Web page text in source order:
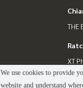
THE
XT
We use cookies to provide
website and understand